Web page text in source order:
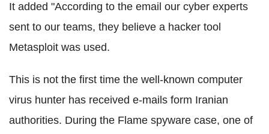
It added "According to the email our cyber experts
sent to our teams, they believe a hacker tool
Metasploit was used.
This is not the first time the well-known computer
virus hunter has received e-mails form Iranian
authorities. During the Flame spyware case, one of